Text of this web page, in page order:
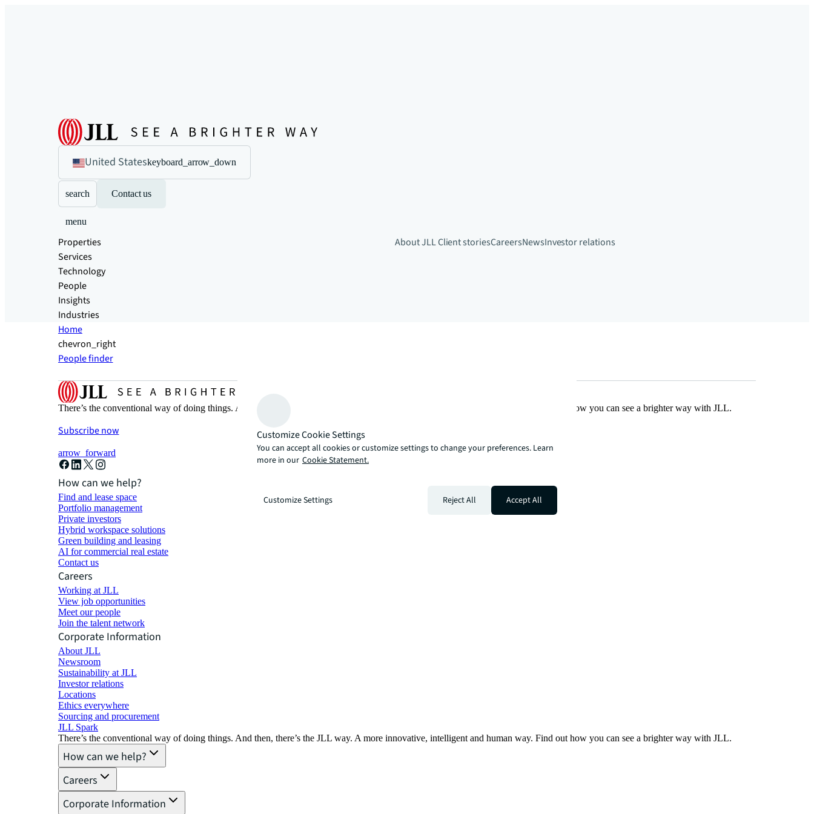
United Stateskeyboard_arrow_down
search Contact us
menu
Properties
Services
Technology
People
Insights
Industries
About JLLClient storiesCareersNewsInvestor relations
Home
chevron_right
People finder
There’s the conventional way of doing things. And then, there’s the JLL way. A more innovative, intelligent and human way. Find out how you can see a brighter way with JLL.
Subscribe now
arrow_forward
How can we help?
Find and lease space
Portfolio management
Private investors
Hybrid workspace solutions
Green building and leasing
AI for commercial real estate
Contact us
Careers
Working at JLL
View job opportunities
Meet our people
Join the talent network
Corporate Information
About JLL
Newsroom
Sustainability at JLL
Investor relations
Locations
Ethics everywhere
Sourcing and procurement
JLL Spark
There’s the conventional way of doing things. And then, there’s the JLL way. A more innovative, intelligent and human way. Find out how you can see a brighter way with JLL.
How can we help?
Careers
Corporate Information
Customize Cookie Settings
You can accept all cookies or customize settings to change your preferences. Learn
more in our Cookie Statement.
Customize Settings Reject All Accept All